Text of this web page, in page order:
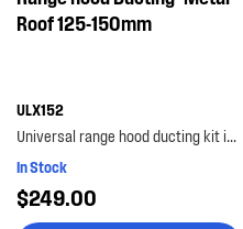
Roof 125-150mm
ULX152
Universal range hood ducting kit is suitable for metal roof installations with 125-150mm diameter...
In Stock
$249.00